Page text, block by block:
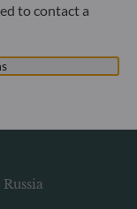
Commission
to contact a